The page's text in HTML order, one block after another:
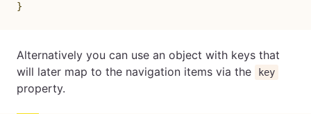
}
Alternatively you can use an object with keys that
will later map to the navigation items via the
key
property.